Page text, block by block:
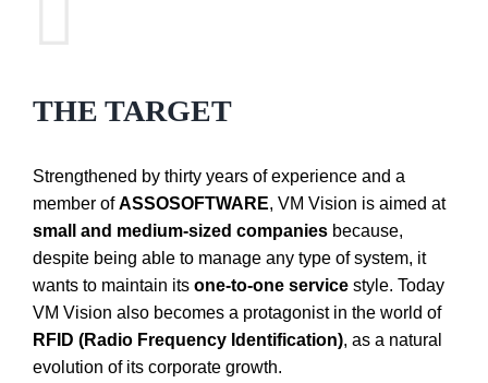
THE TARGET
Strengthened by thirty years of experience and a
member ofASSOSOFTWARE, VM Vision is aimed at
small and medium-sized companiesbecause,
despite being able to manage any type of system, it
wants to maintain its one-to-one servicestyle. Today
VM Vision also becomes a protagonist in the world of
RFID (Radio Frequency Identification), as a natural
evolution of its corporate growth.